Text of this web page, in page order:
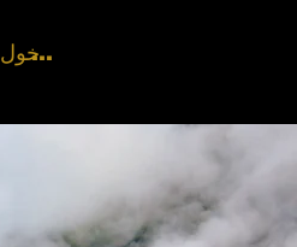
تسجيل الدخول